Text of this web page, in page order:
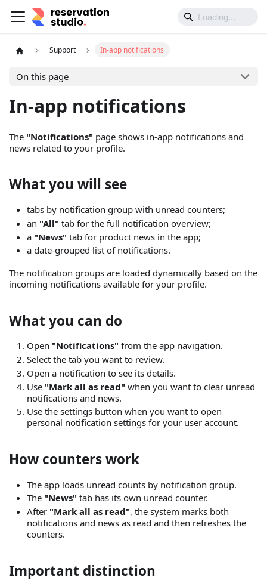
Support In-app notifications
On this page
In-app notifications
The "Notifications" page shows in-app notifications and
news related to your profile.
What you will see
tabs by notification group with unread counters;
an "All" tab for the full notification overview;
a "News" tab for product news in the app;
a date-grouped list of notifications.
The notification groups are loaded dynamically based on the
incoming notifications available for your profile.
What you can do
Open "Notifications" from the app navigation.
Select the tab you want to review.
Open a notification to see its details.
Use "Mark all as read" when you want to clear unread
notifications and news.
Use the settings button when you want to open
personal notification settings for your user account.
How counters work
The app loads unread counts by notification group.
The "News" tab has its own unread counter.
After "Mark all as read", the system marks both
notifications and news as read and then refreshes the
counters.
Important distinction